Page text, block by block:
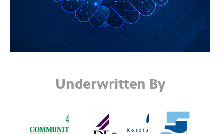
Underwritten By